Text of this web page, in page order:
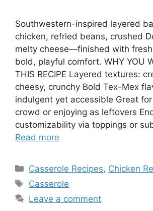
Southwestern-inspired layered
chicken, refried beans, crushed
melty cheese—finished with
bold, playful comfort. WHY YOU
THIS RECIPE Layered textures:
cheesy, crunchy Bold Tex-Mex
indulgent yet accessible Great
crowd or enjoying as leftovers
customizability via toppings or
Read more
Categories
Casserole Recipes, Chicken
Tags
Casserole
Leave a comment